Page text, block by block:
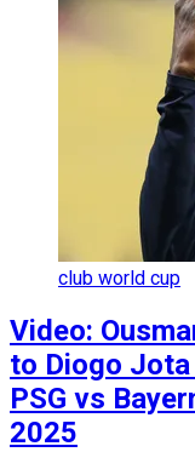
club world cup
Video:
to Diogo
PSG vs
2025